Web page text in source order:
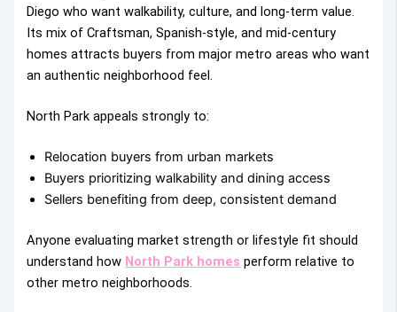
Diego who want walkability, culture, and long-term value.
Its mix of Craftsman, Spanish-style, and mid-century
homes attracts buyers from major metro areas who want
an authentic neighborhood feel.
North Park appeals strongly to:
Relocation buyers from urban markets
Buyers prioritizing walkability and dining access
Sellers benefiting from deep, consistent demand
Anyone evaluating market strength or lifestyle fit should
understand how North Park homes perform relative to
other metro neighborhoods.